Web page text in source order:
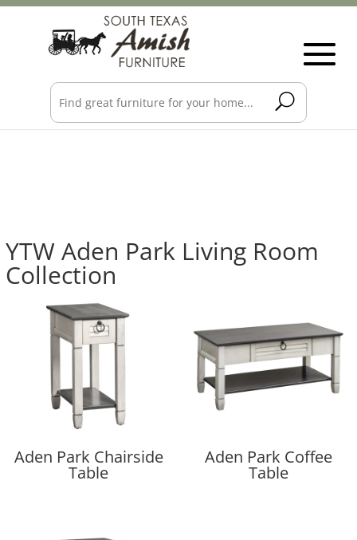
YTW Aden Park Living Room
Collection
Aden Park Chairside
Table
Aden Park Coffee
Table